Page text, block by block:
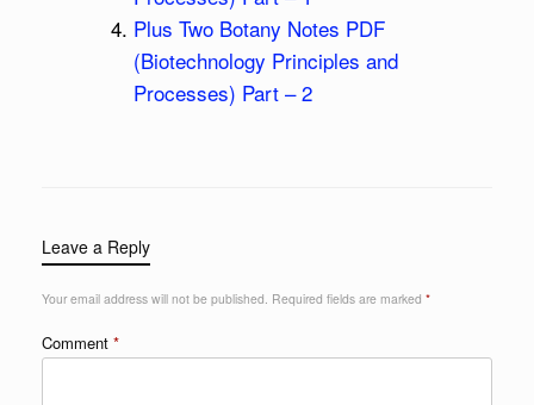
Plus Two Botany Notes PDF
(Biotechnology Principles and
Processes) Part – 2
Leave a Reply
Your email address will not be published. Required fields are marked *
Comment *